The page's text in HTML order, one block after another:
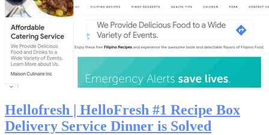
Hellofresh | HelloFresh #1 Recipe Box
Delivery Service Dinner is Solved